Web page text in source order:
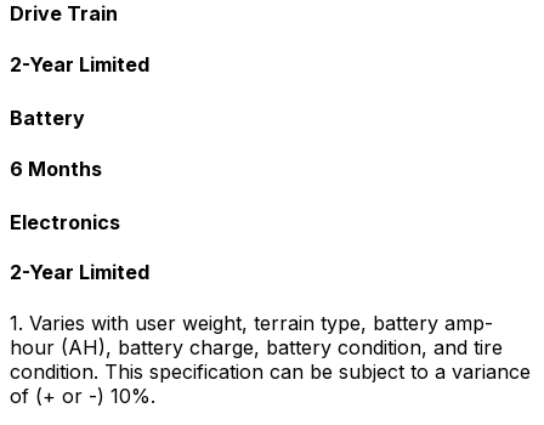
Drive Train
2-Year Limited
Battery
6 Months
Electronics
2-Year Limited
1. Varies with user weight, terrain type, battery amp-
hour (AH), battery charge, battery condition, and tire
condition. This specification can be subject to a variance
of (+ or -) 10%.